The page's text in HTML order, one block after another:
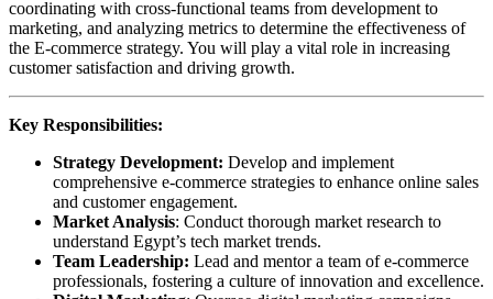
coordinating with cross-functional teams from development to
marketing, and analyzing metrics to determine the effectiveness of
the E-commerce strategy. You will play a vital role in increasing
customer satisfaction and driving growth.
Key Responsibilities:
Strategy Development: Develop and implement
comprehensive e-commerce strategies to enhance online sales
and customer engagement.
Market Analysis: Conduct thorough market research to
understand Egypt’s tech market trends.
Team Leadership: Lead and mentor a team of e-commerce
professionals, fostering a culture of innovation and excellence.